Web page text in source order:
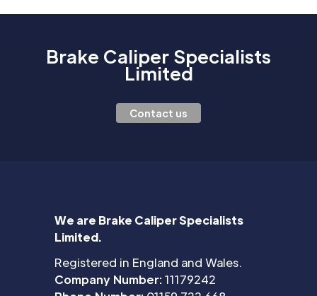
Brake Caliper Specialists
Limited
Contact us
We are Brake Caliper Specialists
Limited.
Registered in England and Wales.
Company Number:11179242